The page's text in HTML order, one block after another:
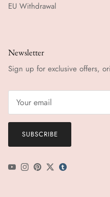
EU Withdrawal
Newsletter
Sign up for exclusive offers,
SUBSCRIBE
YouTubeInstagram
Pinterest
Twittertumblr icon